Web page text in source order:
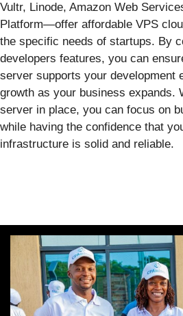
Vultr, Linode, Amazon Web
Platform—offer affordable VPS
the specific needs of startups. By
developers features, you can
server supports your development
growth as your business expands.
server in place, you can focus on
while having the confidence that
infrastructure is solid and reliable.